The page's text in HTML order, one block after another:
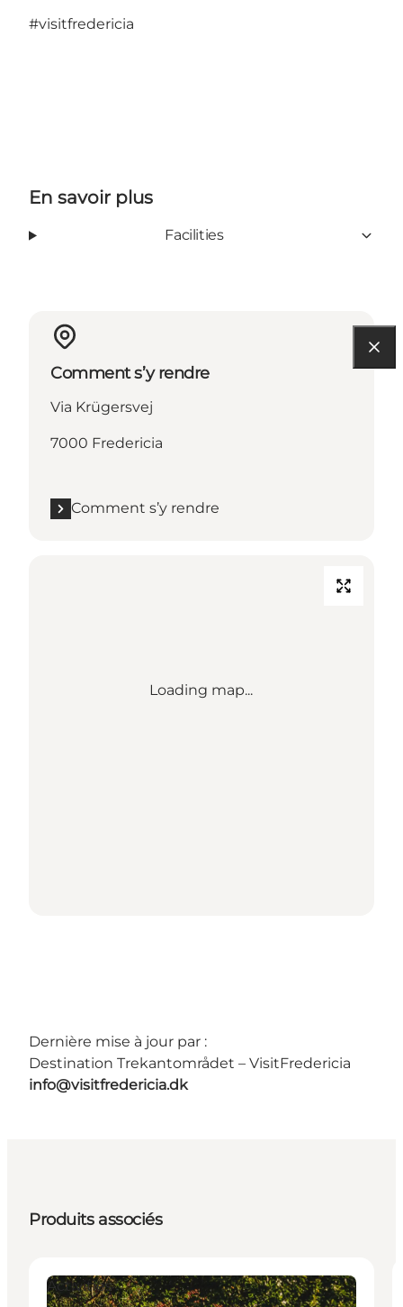
#visitfredericia
En savoir plus
Facilities
Comment s’y rendre
Via Krügersvej
7000 Fredericia
Comment s’y rendre
Loading map...
Dernière mise à jour par :
Destination Trekantområdet – VisitFredericia
info@visitfredericia.dk
Produits associés
Activities